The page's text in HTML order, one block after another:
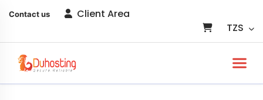
Contact us
Client Area
TZS